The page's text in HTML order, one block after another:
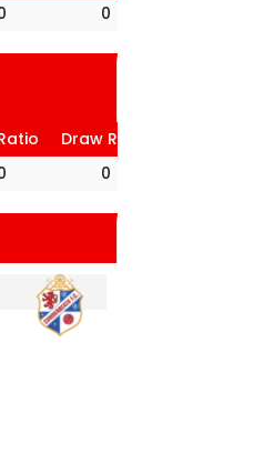
0
Draw Ratio
0